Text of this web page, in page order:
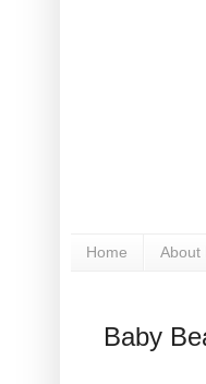
Home About
Baby